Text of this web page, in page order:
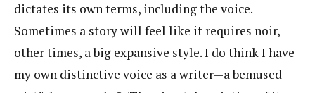
dictates its own terms, including the voice.
Sometimes a story will feel like it requires noir,
other times, a big expansive style. I do think I have
my own distinctive voice as a writer—a bemused